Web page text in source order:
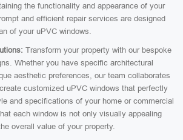
the functionality and appearance of your
and efficient repair services are designed
of your uPVC windows.
Transform your property with our bespoke
Whether you have specific architectural
aesthetic preferences, our team collaborates
customized uPVC windows that perfectly
and specifications of your home or commercial
each window is not only visually appealing
overall value of your property.